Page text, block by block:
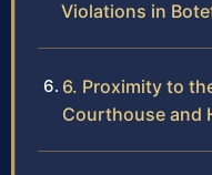
Violations in
6. Proximity to
Courthouse and